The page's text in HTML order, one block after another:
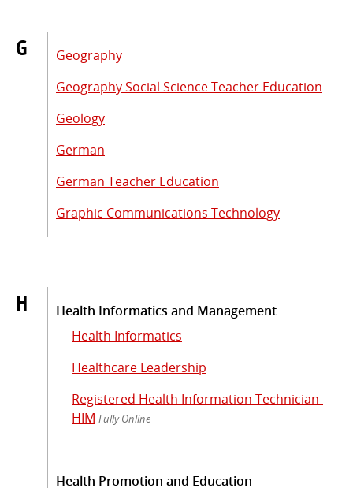
G
Geography
Geography Social Science Teacher Education
Geology
German
German Teacher Education
Graphic Communications Technology
H
Health Informatics and Management
Health Informatics
Healthcare Leadership
Registered Health Information Technician-
HIM Fully Online
Health Promotion and Education